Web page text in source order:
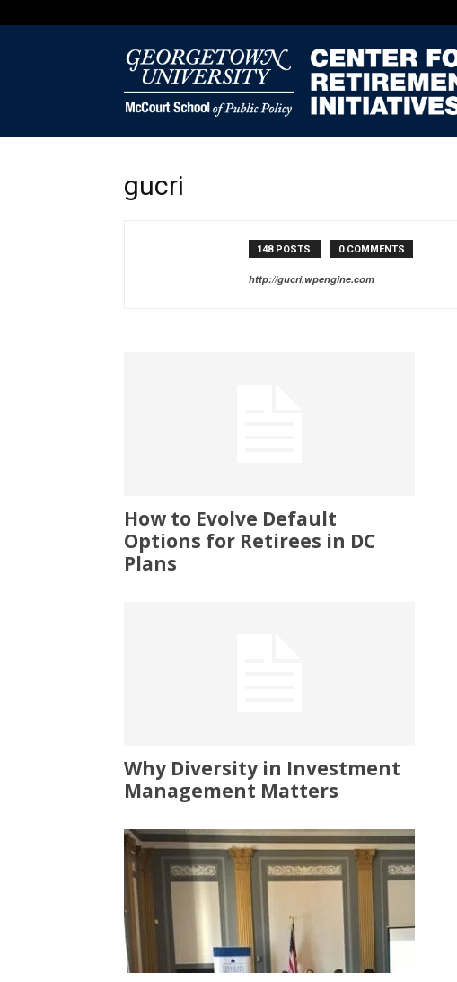
gucri
148 POSTS 0 COMMENTS
http://gucri.wpengine.com
How to Evolve Default
Options for Retirees in DC
Plans
Why Diversity in Investment
Management Matters